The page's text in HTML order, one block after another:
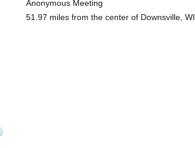
Anonymous Meeting
51.97 miles from the center of Downsville, WI